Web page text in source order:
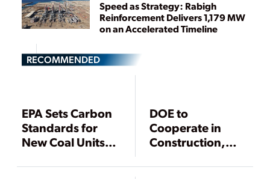
Speed as Strategy: Rabigh
Reinforcement Delivers 1,179 MW
on an Accelerated Timeline
RECOMMENDED
EPA Sets Carbon
Standards for
New Coal Units,
Options Limited
DOE to
Cooperate in
Construction,
IGCC Hydrogen